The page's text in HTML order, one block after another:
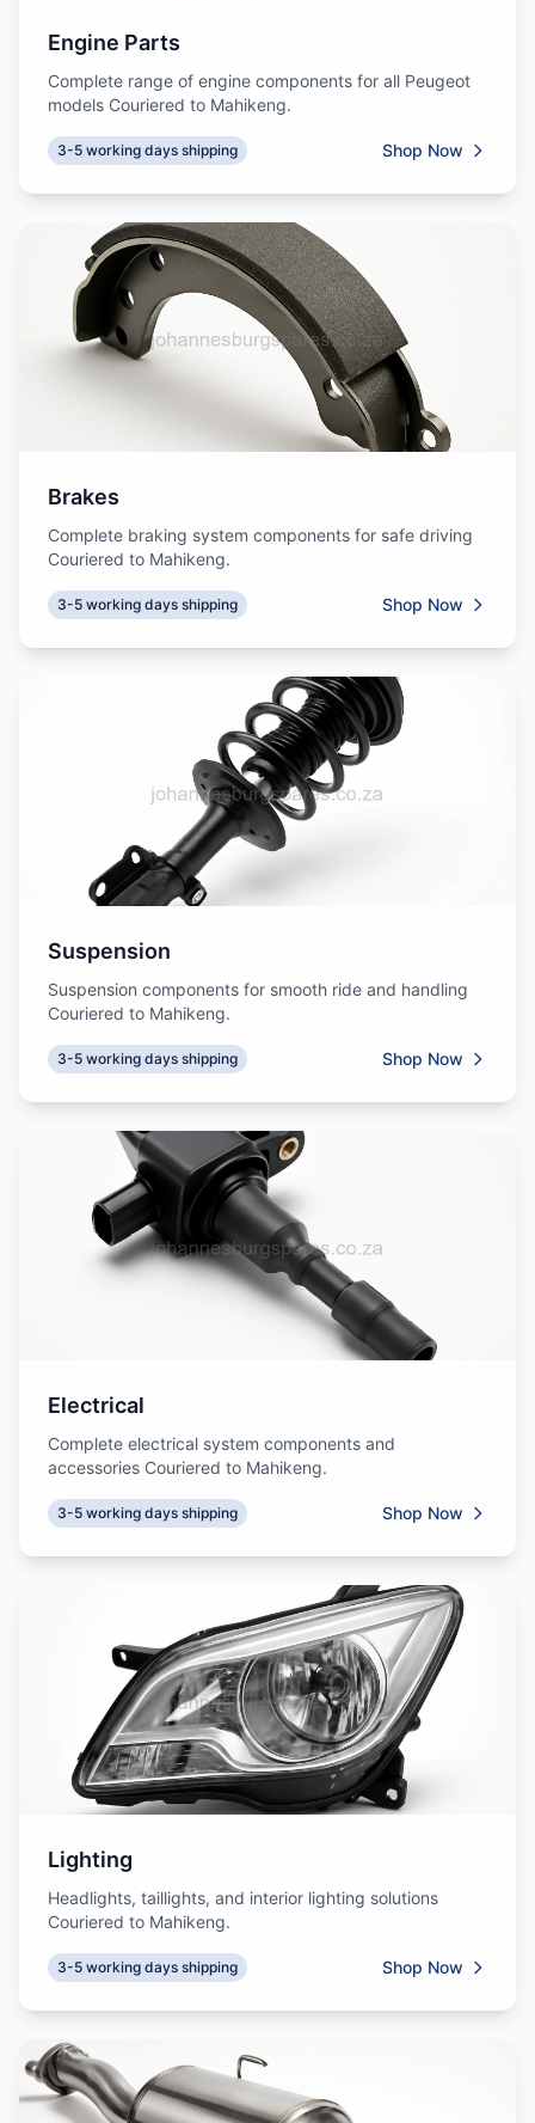
Engine Parts
Complete range of engine components for all Peugeot
models Couriered to Mahikeng.
3-5 working days shipping Shop Now
Brakes
Complete braking system components for safe driving
Couriered to Mahikeng.
3-5 working days shipping Shop Now
Suspension
Suspension components for smooth ride and handling
Couriered to Mahikeng.
3-5 working days shipping Shop Now
Electrical
Complete electrical system components and
accessories Couriered to Mahikeng.
3-5 working days shipping Shop Now
Lighting
Headlights, taillights, and interior lighting solutions
Couriered to Mahikeng.
3-5 working days shipping Shop Now